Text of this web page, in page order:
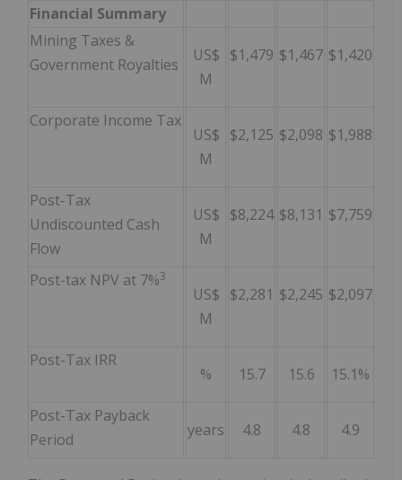
Financial Summary
Mining Taxes &
Government Royalties
US$
M
$1,479 $1,467 $1,420
Corporate Income Tax
US$
M
$2,125 $2,098 $1,988
Post-Tax
Undiscounted Cash
Flow
US$
M
$8,224 $8,131 $7,759
Post-tax NPV at 7%3
US$
M
$2,281 $2,245 $2,097
Post-Tax IRR
% 15.7 15.6 15.1%
Post-Tax Payback
Period
years 4.8 4.8 4.9